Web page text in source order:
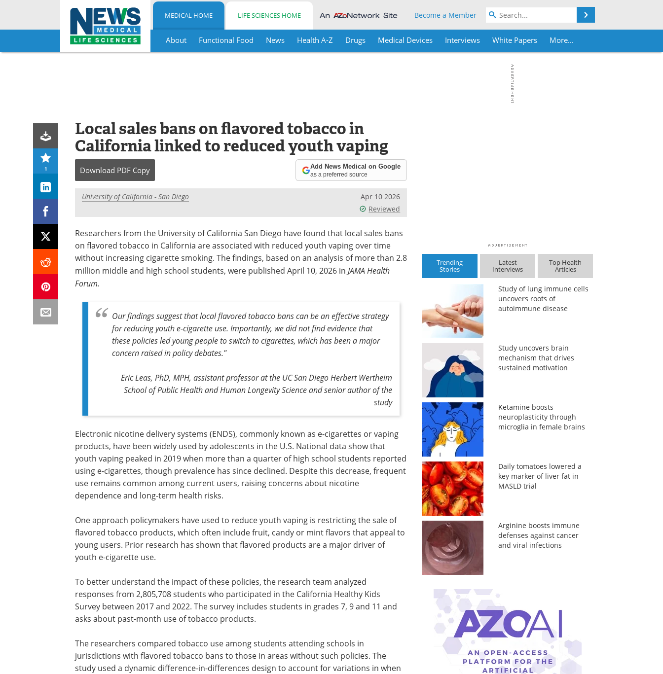
Skip
MEDICAL HOME LIFE SCIENCES HOME Become a Member
About Functional Food News Health A-Z Drugs Medical Devices Interviews White Papers More...
1
Local sales bans on flavored tobacco in
California linked to reduced youth vaping
Download PDF Copy Add News Medical on Google
as a preferred source
University of California - San Diego
Apr 10 2026
Reviewed
Researchers from the University of California San Diego have found that local sales bans
on flavored tobacco in California are associated with reduced youth vaping over time
without increasing cigarette smoking. The findings, based on an analysis of more than 2.8
million middle and high school students, were published April 10, 2026 in JAMA Health
Forum.
Our findings suggest that local flavored tobacco bans can be an effective strategy
for reducing youth e-cigarette use. Importantly, we did not find evidence that
these policies led young people to switch to cigarettes, which has been a major
concern raised in policy debates."
Eric Leas, PhD, MPH, assistant professor at the UC San Diego Herbert Wertheim
School of Public Health and Human Longevity Science and senior author of the
study
Electronic nicotine delivery systems (ENDS), commonly known as e-cigarettes or vaping
products, have been widely used by adolescents in the U.S. National data show that
youth vaping peaked in 2019 when more than a quarter of high school students reported
using e-cigarettes, though prevalence has since declined. Despite this decrease, frequent
use remains common among current users, raising concerns about nicotine
dependence and long-term health risks.
One approach policymakers have used to reduce youth vaping is restricting the sale of
flavored tobacco products, which often include fruit, candy or mint flavors that appeal to
young users. Prior research has shown that flavored products are a major driver of
youth e-cigarette use.
To better understand the impact of these policies, the research team analyzed
responses from 2,805,708 students who participated in the California Healthy Kids
Survey between 2017 and 2022. The survey includes students in grades 7, 9 and 11 and
asks about past-month use of tobacco products.
The researchers compared tobacco use among students attending schools in
jurisdictions with flavored tobacco bans to those in areas without such policies. The
study used a dynamic difference-in-differences design to account for variations in when
Trending
Stories
Latest
Interviews
Top Health
Articles
Study of lung immune cells
uncovers roots of
autoimmune disease
Study uncovers brain
mechanism that drives
sustained motivation
Ketamine boosts
neuroplasticity through
microglia in female brains
Daily tomatoes lowered a
key marker of liver fat in
MASLD trial
Arginine boosts immune
defenses against cancer
and viral infections